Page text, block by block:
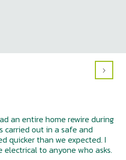
an entire home rewire during
carried out in a safe and
quicker than we expected. I
electrical to anyone who asks.